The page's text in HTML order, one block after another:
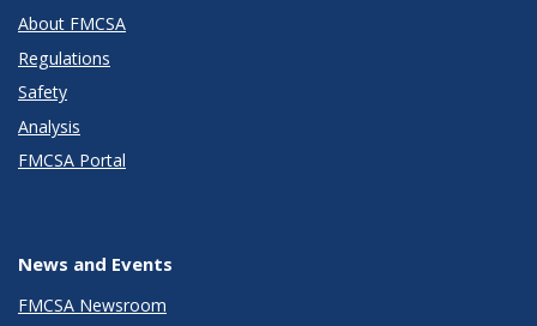
About FMCSA
Regulations
Safety
Analysis
FMCSA Portal
News and Events
FMCSA Newsroom